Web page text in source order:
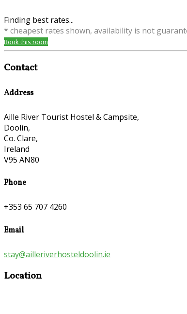
Finding best rates...
* cheapest rates shown, availability is not
Book this room
Contact
Address
Aille River Tourist Hostel & Campsite,
Doolin,
Co. Clare,
Ireland
V95 AN80
Phone
+353 65 707 4260
Email
stay@ailleriverhosteldoolin.ie
Location